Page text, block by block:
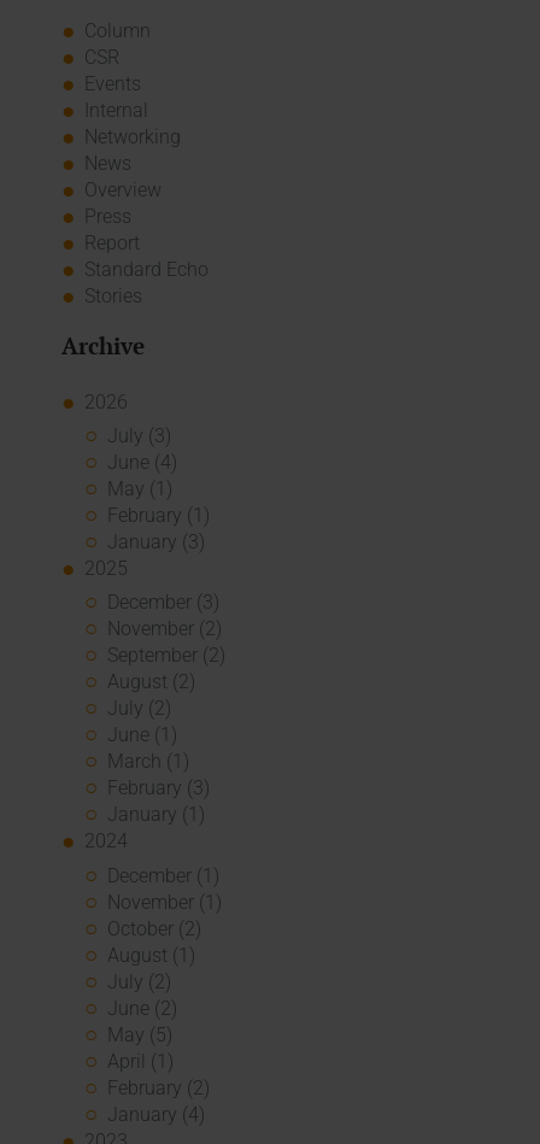
Column
CSR
Events
Internal
Networking
News
Overview
Press
Report
Standard Echo
Stories
Archive
2026
July (3)
June (4)
May (1)
February (1)
January (3)
2025
December (3)
November (2)
September (2)
August (2)
July (2)
June (1)
March (1)
February (3)
January (1)
2024
December (1)
November (1)
October (2)
August (1)
July (2)
June (2)
May (5)
April (1)
February (2)
January (4)